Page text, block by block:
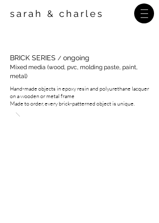
sarah & charles
BRICK SERIES / ongoing
Mixed media (wood, pvc, molding paste, paint,
metal)
Hand-made objects in epoxy resin and polyurethane lacquer
on a wooden or metal frame
Made to order, every brick-patterned object is unique.